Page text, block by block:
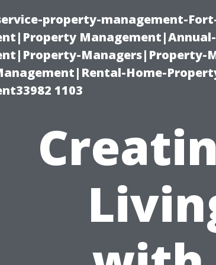
property-management-
Managers|Property-
Home-
1103